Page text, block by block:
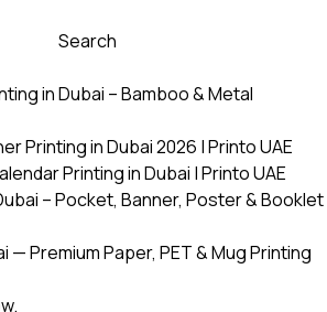
Search
in Dubai – Bamboo & Metal
Printing in Dubai 2026 | Printo UAE
Printing in Dubai | Printo UAE
– Pocket, Banner, Poster & Booklet
— Premium Paper, PET & Mug Printing